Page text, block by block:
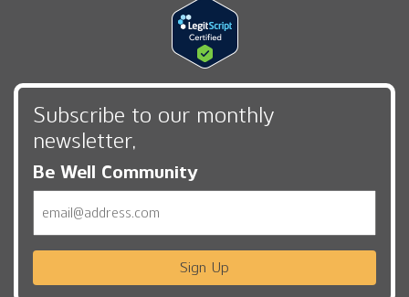
Subscribe to our monthly
newsletter,
Be Well Community
Sign Up